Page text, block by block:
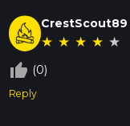
CrestScout89
★ ★ ★ ★ ★
thumb_up_off_alt (0)
Reply